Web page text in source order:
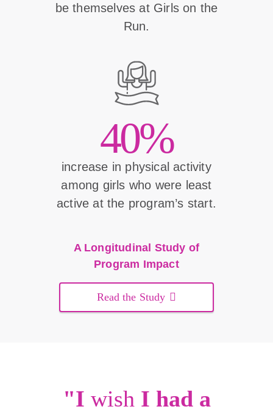
be themselves at Girls on the
Run.
40%
increase in physical activity
among girls who were least
active at the program’s start.
A Longitudinal Study of
Program Impact
Read the Study
"I wish I had a